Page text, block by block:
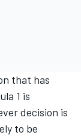
that has
1 is
decision is
to be